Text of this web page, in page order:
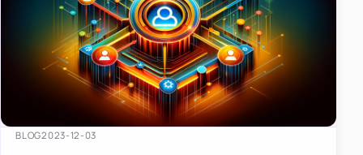
BLOG2023-12-03